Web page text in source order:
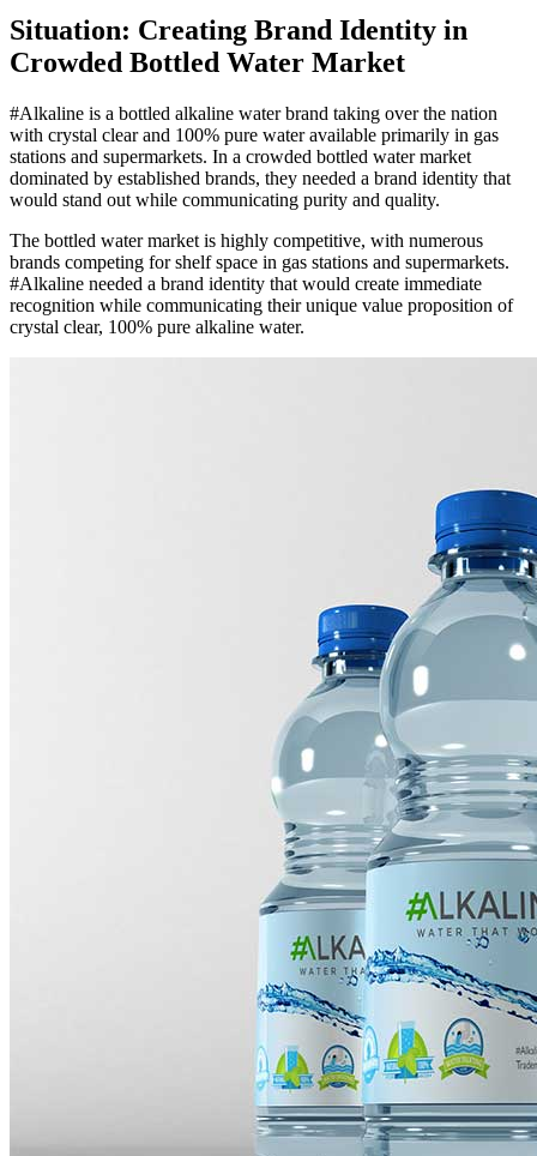
Situation: Creating Brand Identity in
Crowded Bottled Water Market
#Alkaline is a bottled alkaline water brand taking over the nation
with crystal clear and 100% pure water available primarily in gas
stations and supermarkets. In a crowded bottled water market
dominated by established brands, they needed a brand identity that
would stand out while communicating purity and quality.
The bottled water market is highly competitive, with numerous
brands competing for shelf space in gas stations and supermarkets.
#Alkaline needed a brand identity that would create immediate
recognition while communicating their unique value proposition of
crystal clear, 100% pure alkaline water.